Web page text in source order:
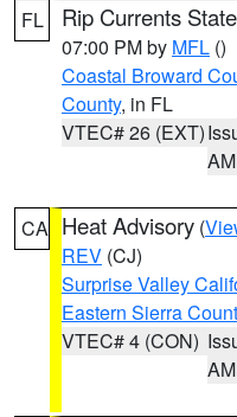
FL Rip Currents
07:00 PM by MFL ()
Coastal Broward
County, in FL
VTEC# 26 (EXT)
AM
CA Heat Advisory (
REV (CJ)
Surprise Valley
Eastern Sierra
VTEC# 4 (CON)
AM